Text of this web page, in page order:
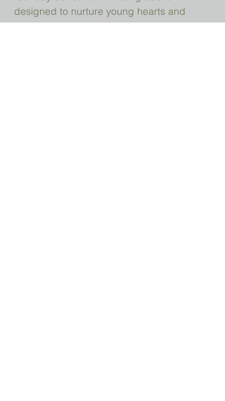
designed to nurture young hearts and
minds, guiding them on their spiritual